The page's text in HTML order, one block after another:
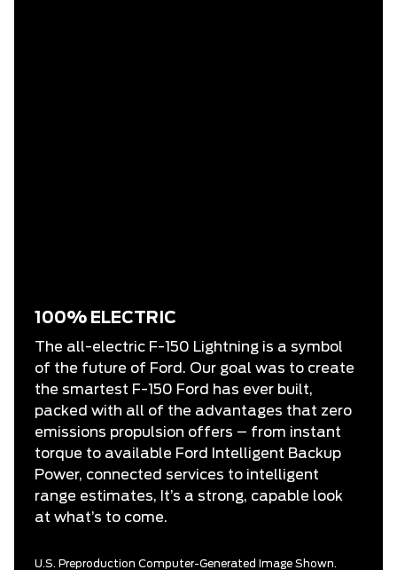
100% ELECTRIC
The all-electric F-150 Lightning is a symbol
of the future of Ford. Our goal was to create
the smartest F-150 Ford has ever built,
packed with all of the advantages that zero
emissions propulsion offers – from instant
torque to available Ford Intelligent Backup
Power, connected services to intelligent
range estimates, It’s a strong, capable look
at what’s to come.
U.S. Preproduction Computer-Generated Image Shown.